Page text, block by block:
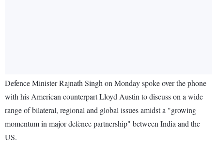
Defence Minister Rajnath Singh on Monday spoke over the phone
with his American counterpart Lloyd Austin to discuss on a wide
range of bilateral, regional and global issues amidst a "growing
momentum in major defence partnership" between India and the
US.